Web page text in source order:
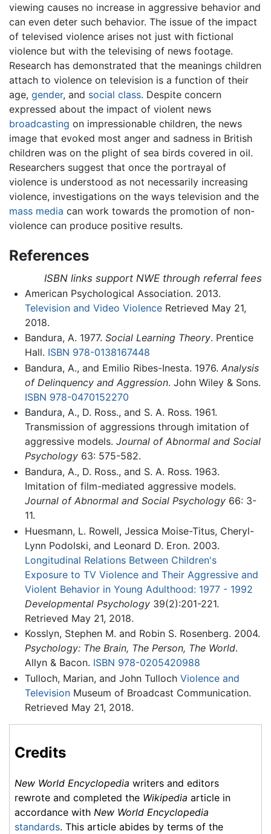
viewing causes no increase in aggressive behavior and
can even deter such behavior. The issue of the impact
of televised violence arises not just with fictional
violence but with the televising of news footage.
Research has demonstrated that the meanings children
attach to violence on television is a function of their
age, gender, and social class. Despite concern
expressed about the impact of violent news
broadcasting on impressionable children, the news
image that evoked most anger and sadness in British
children was on the plight of sea birds covered in oil.
Researchers suggest that once the portrayal of
violence is understood as not necessarily increasing
violence, investigations on the ways television and the
mass media can work towards the promotion of non-
violence can produce positive results.
References
ISBN links support NWE through referral fees
American Psychological Association. 2013.
Television and Video ViolenceRetrieved May 21,
2018.
Bandura, A. 1977. Social Learning Theory. Prentice
Hall. ISBN 978-0138167448
Bandura, A., and Emilio Ribes-Inesta. 1976. Analysis
of Delinquency and Aggression. John Wiley & Sons.
ISBN 978-0470152270
Bandura, A., D. Ross., and S. A. Ross. 1961.
Transmission of aggressions through imitation of
aggressive models. Journal of Abnormal and Social
Psychology63: 575-582.
Bandura, A., D. Ross., and S. A. Ross. 1963.
Imitation of film-mediated aggressive models.
Journal of Abnormal and Social Psychology66: 3-
11.
Huesmann, L. Rowell, Jessica Moise-Titus, Cheryl-
Lynn Podolski, and Leonard D. Eron. 2003.
Longitudinal Relations Between Children's
Exposure to TV Violence and Their Aggressive and
Violent Behavior in Young Adulthood: 1977 - 1992
Developmental Psychology39(2):201-221.
Retrieved May 21, 2018.
Kosslyn, Stephen M. and Robin S. Rosenberg. 2004.
Psychology: The Brain, The Person, The World.
Allyn & Bacon. ISBN 978-0205420988
Tulloch, Marian, and John Tulloch Violence and
TelevisionMuseum of Broadcast Communication.
Retrieved May 21, 2018.
Credits
New World Encyclopedia writers and editors
rewrote and completed the Wikipedia article in
accordance with New World Encyclopedia
standards. This article abides by terms of the